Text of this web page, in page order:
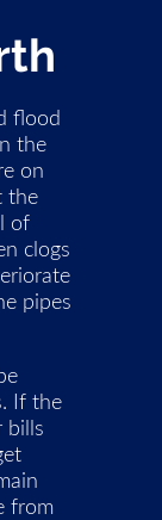
flood
the
on
the
of
clogs
pipes
If the
bills
from